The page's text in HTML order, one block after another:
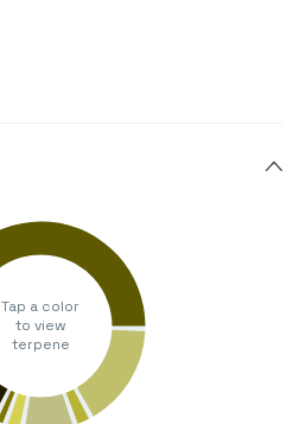
Tap a color
to view
terpene